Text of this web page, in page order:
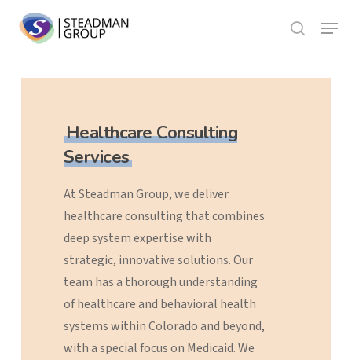
content
search
Menu
Healthcare Consulting
Services
AtSteadmanGroup,wedeliver
healthcareconsulting thatcombines
deepsystemexpertisewith
strategic, innovativesolutions.Our
team hasa thoroughunderstanding
ofhealthcareand behavioral health
systemswithinColoradoand beyond,
withaspecialfocuson Medicaid.We
Menu